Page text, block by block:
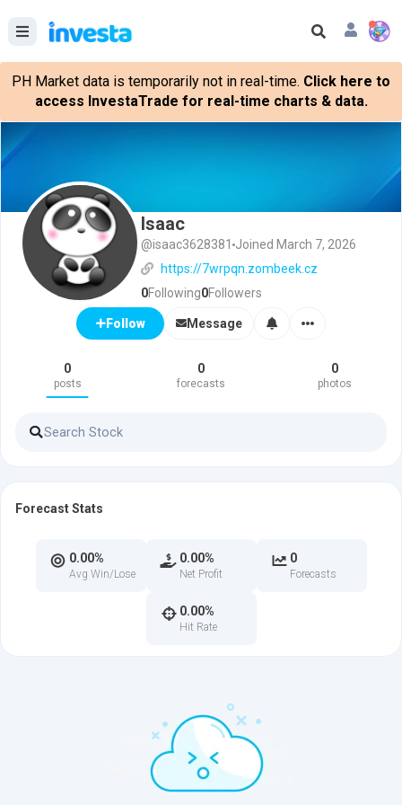
PH Market data is temporarily not in real-time. Click here to
access InvestaTrade for real-time charts & data.
Isaac
@isaac3628381 Joined March 7, 2026
https://7wrpqn.zombeek.cz
0Following0Followers
Follow Message
0
posts
0
forecasts
0
photos
Forecast Stats
0.00%
Avg Win/Lose
0.00%
Net Profit
0
Forecasts
0.00%
Hit Rate